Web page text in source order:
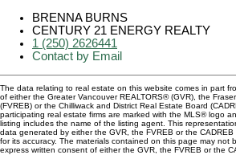
BRENNA BURNS
CENTURY 21 ENERGY REALTY
1 (250) 2626441
Contact by Email
The data relating to real estate on this website comes in part
of either the Greater Vancouver REALTORS® (GVR), the
(FVREB) or the Chilliwack and District Real Estate Board
participating real estate firms are marked with the MLS® logo
listing includes the name of the listing agent. This
data generated by either the GVR, the FVREB or the
for its accuracy. The materials contained on this page may not
express written consent of either the GVR, the FVREB or the